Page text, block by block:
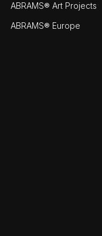
ABRAMS® Art Projects
ABRAMS® Europe